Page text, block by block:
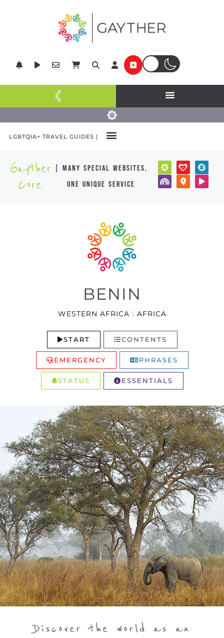
LGBTQIA+ TRAVEL GUIDES |
Gayther
Core
| many special websites,
one unique service
BENIN
WESTERN AFRICA | AFRICA
START CONTENTS
EMERGENCY PHRASES
STATUS ESSENTIALS
Discover the world as an